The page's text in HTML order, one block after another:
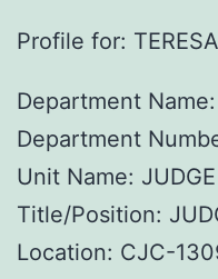
Profile for:
Department
Department
Unit Name:
Title/Position:
Location: CJC-